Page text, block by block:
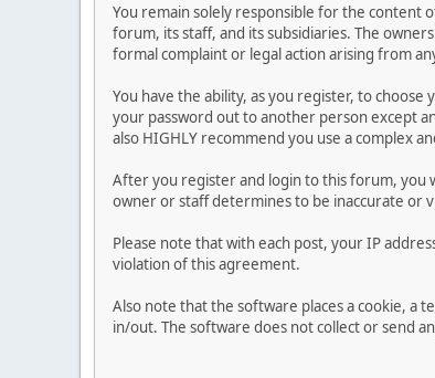
You remain solely responsible for the content
forum, its staff, and its subsidiaries. The
formal complaint or legal action arising from
You have the ability, as you register, to
your password out to another person except
also HIGHLY recommend you use a complex
After you register and login to this forum, you
owner or staff determines to be inaccurate or
Please note that with each post, your IP
violation of this agreement.
Also note that the software places a cookie, a
in/out. The software does not collect or send